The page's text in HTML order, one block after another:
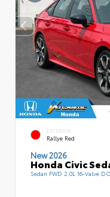
EXTERIOR
Rallye Red
New 2026
Honda Civic
Sedan FWD 2.0L 16-Valve